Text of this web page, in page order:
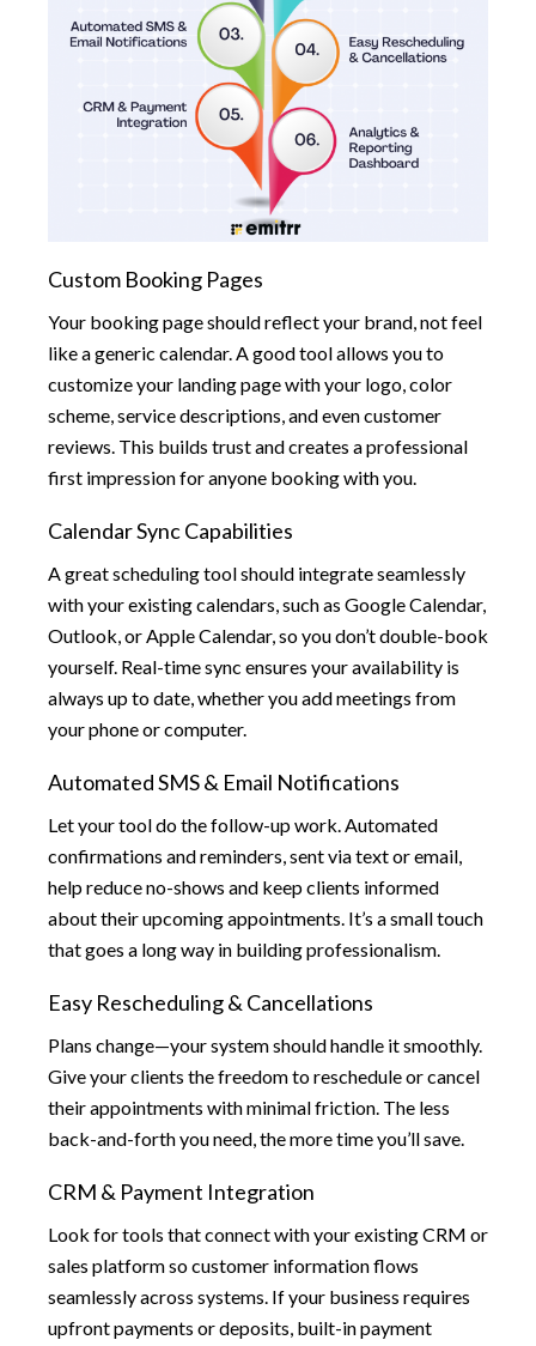
Custom Booking Pages
Your booking page should reflect your brand, not feel
like a generic calendar. A good tool allows you to
customize your landing page with your logo, color
scheme, service descriptions, and even customer
reviews. This builds trust and creates a professional
first impression for anyone booking with you.
Calendar Sync Capabilities
A great scheduling tool should integrate seamlessly
with your existing calendars, such as Google Calendar,
Outlook, or Apple Calendar, so you don’t double-book
yourself. Real-time sync ensures your availability is
always up to date, whether you add meetings from
your phone or computer.
Automated SMS & Email Notifications
Let your tool do the follow-up work. Automated
confirmations and reminders, sent via text or email,
help reduce no-shows and keep clients informed
about their upcoming appointments. It’s a small touch
that goes a long way in building professionalism.
Easy Rescheduling & Cancellations
Plans change—your system should handle it smoothly.
Give your clients the freedom to reschedule or cancel
their appointments with minimal friction. The less
back-and-forth you need, the more time you’ll save.
CRM & Payment Integration
Look for tools that connect with your existing CRM or
sales platform so customer information flows
seamlessly across systems. If your business requires
upfront payments or deposits, built-in payment